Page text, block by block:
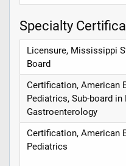
Specialty
Licensure, Mississippi
Board
Certification, American
Pediatrics, Sub-board in
Gastroenterology
Certification, American
Pediatrics